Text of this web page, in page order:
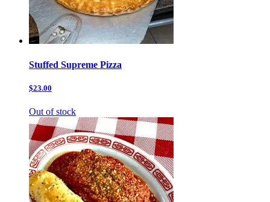
Stuffed Supreme Pizza
$23.00
Out of stock